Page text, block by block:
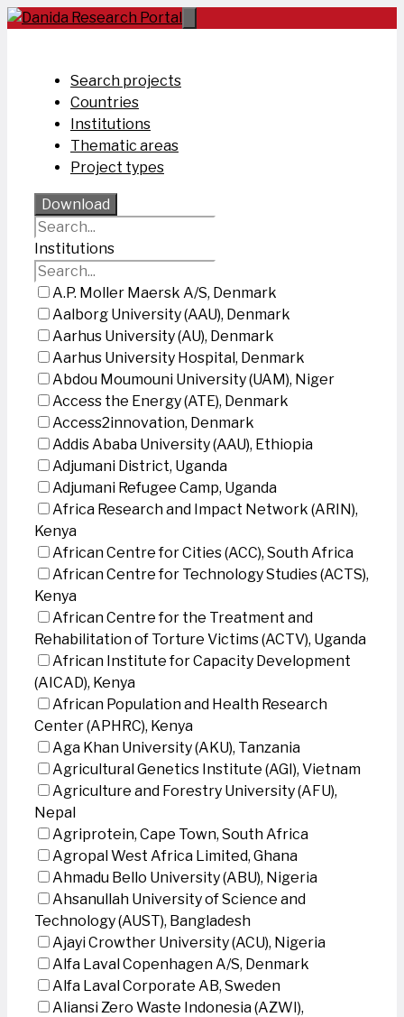
Skip
Search projects
Countries
Institutions
Thematic areas
Project types
Download
Institutions
A.P. Moller Maersk A/S, Denmark
Aalborg University (AAU), Denmark
Aarhus University (AU), Denmark
Aarhus University Hospital, Denmark
Abdou Moumouni University (UAM), Niger
Access the Energy (ATE), Denmark
Access2innovation, Denmark
Addis Ababa University (AAU), Ethiopia
Adjumani District, Uganda
Adjumani Refugee Camp, Uganda
Africa Research and Impact Network (ARIN),
Kenya
African Centre for Cities (ACC), South Africa
African Centre for Technology Studies (ACTS),
Kenya
African Centre for the Treatment and
Rehabilitation of Torture Victims (ACTV), Uganda
African Institute for Capacity Development
(AICAD), Kenya
African Population and Health Research
Center (APHRC), Kenya
Aga Khan University (AKU), Tanzania
Agricultural Genetics Institute (AGI), Vietnam
Agriculture and Forestry University (AFU),
Nepal
Agriprotein, Cape Town, South Africa
Agropal West Africa Limited, Ghana
Ahmadu Bello University (ABU), Nigeria
Ahsanullah University of Science and
Technology (AUST), Bangladesh
Ajayi Crowther University (ACU), Nigeria
Alfa Laval Copenhagen A/S, Denmark
Alfa Laval Corporate AB, Sweden
Aliansi Zero Waste Indonesia (AZWI),